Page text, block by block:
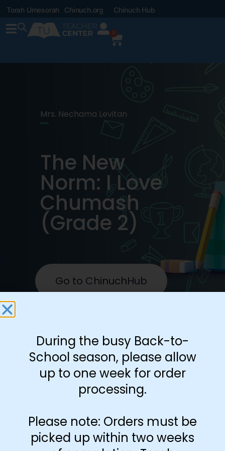
Torah Umesorah Chinuch.org Chinuch Hub
0
Mrs. Nechama Levitan
The New
Norm: I Love
Chumash
(Grade 2)
Go to ChinuchHub
Help students develop
clarity and fluency with the
text, inyan by inyan. An all
During the busy Back-to-
School season, please allow
up to one week for order
processing.
Please note: Orders must be
picked up within two weeks